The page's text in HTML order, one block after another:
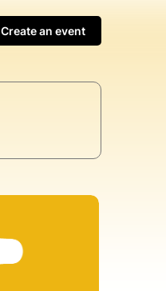
Create an event